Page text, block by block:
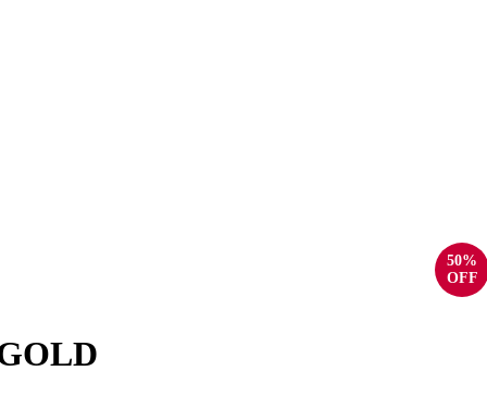
50%
OFF